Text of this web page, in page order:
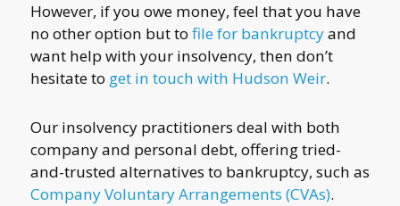
However, if you owe money, feel that you have
no other option but tofile for bankruptcyand
want help with your insolvency, then don’t
hesitate to get in touch with Hudson Weir.
Our insolvency practitioners deal with both
company and personal debt, offering tried-
and-trusted alternatives to bankruptcy, such as
Company Voluntary Arrangements (CVAs).